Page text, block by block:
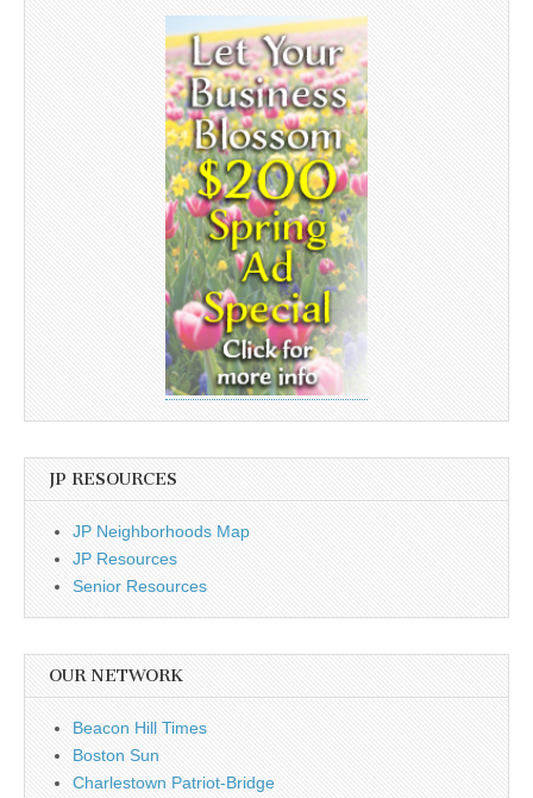
JP RESOURCES
JP Neighborhoods Map
JP Resources
Senior Resources
OUR NETWORK
Beacon Hill Times
Boston Sun
Charlestown Patriot-Bridge